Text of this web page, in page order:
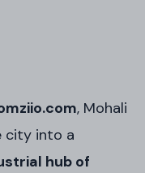
, Mohali
city into a
hub of